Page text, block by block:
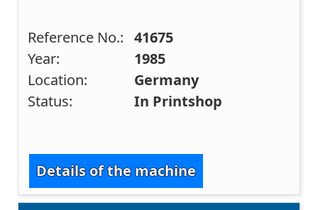
Reference No.: 41675
Year:
1985
Location:
Germany
Status:
In Printshop
Details of the machine